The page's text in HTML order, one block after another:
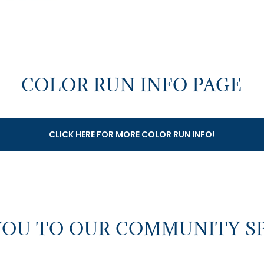
COLOR RUN INFO PAGE
CLICK HERE FOR MORE COLOR RUN INFO!
TO OUR COMMUNITY